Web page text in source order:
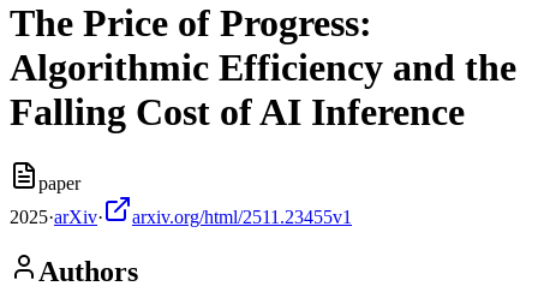
The Price of Progress:
Algorithmic Efficiency and the
Falling Cost of AI Inference
paper
2025·arXiv· arxiv.org/html/2511.23455v1
Authors